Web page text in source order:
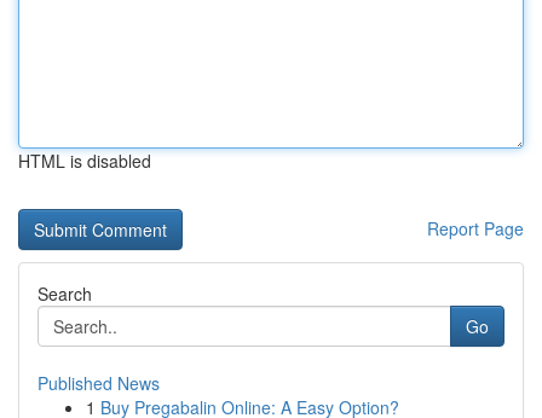
HTML is disabled
Report Page
Search
Go
Published News
1 Buy Pregabalin Online: A Easy Option?